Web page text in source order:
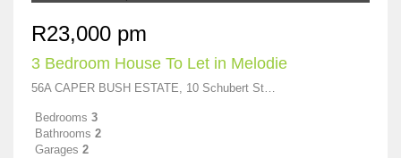
R23,000 pm
3 Bedroom House To Let in Melodie
56A CAPER BUSH ESTATE, 10 Schubert Street
Bedrooms 3
Bathrooms 2
Garages 2